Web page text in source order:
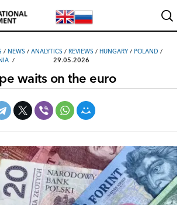
/ NEWS / ANALYTICS / REVIEWS / HUNGARY / POLAND /
29.05.2026
waits on the euro